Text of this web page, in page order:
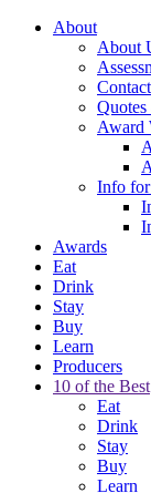
About
About
Award
Info
Awards
Eat
Drink
Stay
Buy
Learn
Producers
10 of the Best
Eat
Drink
Stay
Buy
Learn